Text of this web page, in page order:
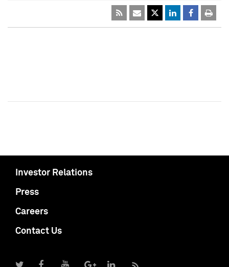
Investor Relations
Press
Careers
Contact Us